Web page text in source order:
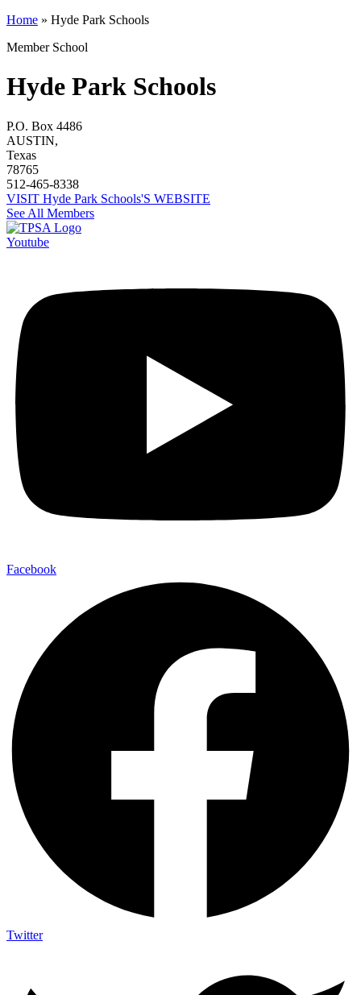
Home » Hyde Park Schools
Member School
Hyde Park Schools
P.O. Box 4486
AUSTIN,
Texas
78765
512-465-8338
VISIT Hyde Park Schools'S WEBSITE
See All Members
Youtube
Facebook
Twitter